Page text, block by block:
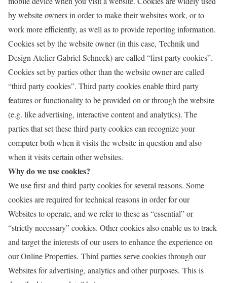
by website owners in order to make their websites work, or to
work more efficiently, as well as to provide reporting information.
Cookies set by the website owner (in this case, Technik und
Design Atelier Gabriel Schneck) are called “first party cookies”.
Cookies set by parties other than the website owner are called
“third party cookies”. Third party cookies enable third party
features or functionality to be provided on or through the website
(e.g. like advertising, interactive content and analytics). The
parties that set these third party cookies can recognize your
computer both when it visits the website in question and also
when it visits certain other websites.
Why do we use cookies?
We use first and third party cookies for several reasons. Some
cookies are required for technical reasons in order for our
Websites to operate, and we refer to these as “essential” or
“strictly necessary” cookies. Other cookies also enable us to track
and target the interests of our users to enhance the experience on
our Online Properties. Third parties serve cookies through our
Websites for advertising, analytics and other purposes. This is